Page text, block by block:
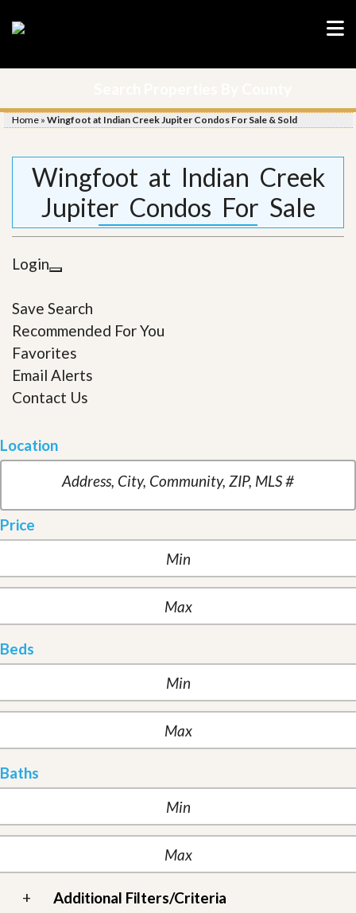
Home » Wingfoot at Indian Creek Jupiter Condos For Sale & Sold
Wingfoot at Indian Creek
Jupiter Condos For Sale
Login
Save Search
Recommended For You
Favorites
Email Alerts
Contact Us
Location
Price
Beds
Baths
+ Additional Filters/Criteria